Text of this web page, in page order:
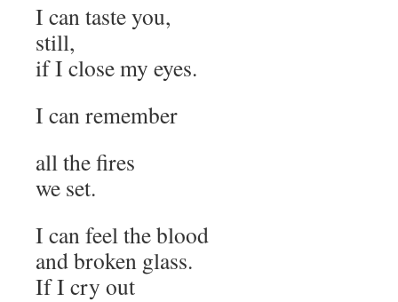
I can taste you,
still,
if I close my eyes.
I can remember
all the fires
we set.
I can feel the blood
and broken glass.
If I cry out